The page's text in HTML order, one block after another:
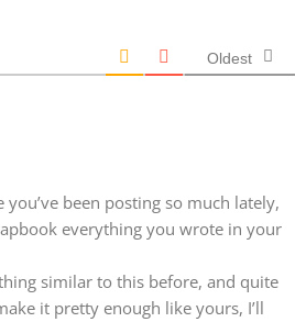
Oldest
been posting so much lately,
everything you wrote in your
similar to this before, and quite
it pretty enough like yours, I’ll